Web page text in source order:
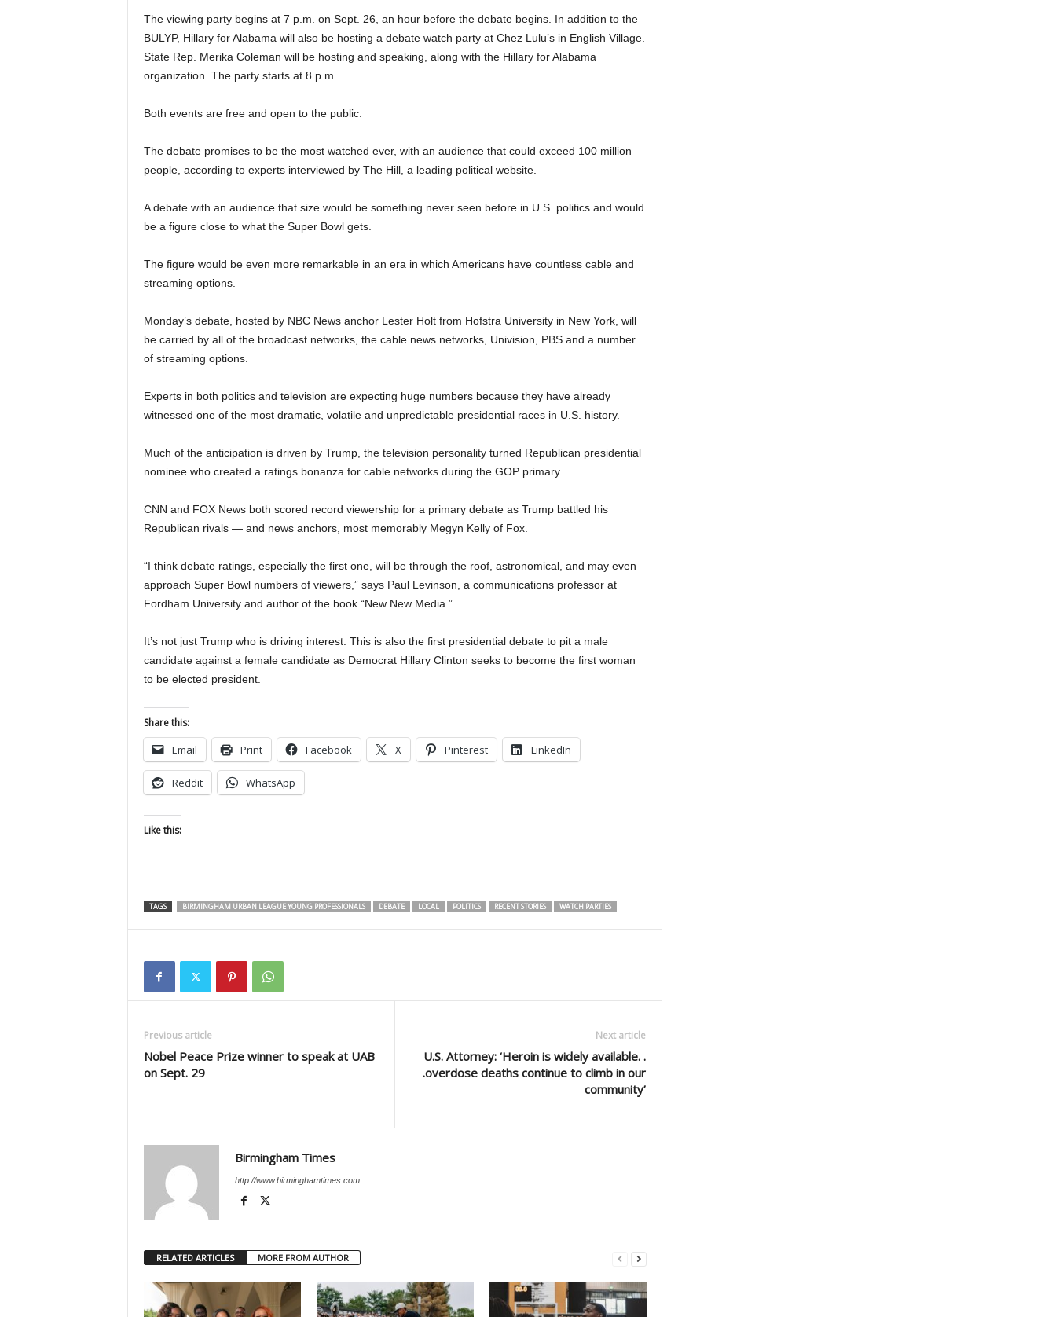
The viewing party begins at 7 p.m. on Sept. 26, an hour before the debate begins. In addition to the
BULYP, Hillary for Alabama will also be hosting a debate watch party at Chez Lulu’s in English Village.
State Rep. Merika Coleman will be hosting and speaking, along with the Hillary for Alabama
organization. The party starts at 8 p.m.
Both events are free and open to the public.
The debate promises to be the most watched ever, with an audience that could exceed 100 million
people, according to experts interviewed by The Hill, a leading political website.
A debate with an audience that size would be something never seen before in U.S. politics and would
be a figure close to what the Super Bowl gets.
The figure would be even more remarkable in an era in which Americans have countless cable and
streaming options.
Monday’s debate, hosted by NBC News anchor Lester Holt from Hofstra University in New York, will
be carried by all of the broadcast networks, the cable news networks, Univision, PBS and a number
of streaming options.
Experts in both politics and television are expecting huge numbers because they have already
witnessed one of the most dramatic, volatile and unpredictable presidential races in U.S. history.
Much of the anticipation is driven by Trump, the television personality turned Republican presidential
nominee who created a ratings bonanza for cable networks during the GOP primary.
CNN and FOX News both scored record viewership for a primary debate as Trump battled his
Republican rivals — and news anchors, most memorably Megyn Kelly of Fox.
“I think debate ratings, especially the first one, will be through the roof, astronomical, and may even
approach Super Bowl numbers of viewers,” says Paul Levinson, a communications professor at
Fordham University and author of the book “New New Media.”
It’s not just Trump who is driving interest. This is also the first presidential debate to pit a male
candidate against a female candidate as Democrat Hillary Clinton seeks to become the first woman
to be elected president.
Share this:
Email Print Facebook X Pinterest LinkedIn
Reddit WhatsApp
Like this:
TAGS BIRMINGHAM URBAN LEAGUE YOUNG PROFESSIONALS DEBATE LOCAL POLITICS RECENT STORIES WATCH PARTIES
Previous article
Nobel Peace Prize winner to speak at UAB
on Sept. 29
Next article
U.S. Attorney: ‘Heroin is widely available. .
.overdose deaths continue to climb in our
community’
Birmingham Times
http://www.birminghamtimes.com
RELATED ARTICLES MORE FROM AUTHOR